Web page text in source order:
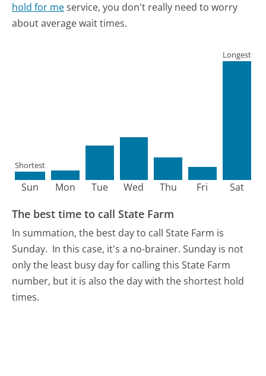
hold for meservice, you don't really need to worry
about average wait times.
Sun
Shortest
Mon Tue Wed Thu Fri Sat
Longest
The best time to call State Farm
In summation, the best day to call State Farm is
Sunday. In this case, it's a no-brainer. Sunday is not
only the least busy day for calling this State Farm
number, but it is also the day with the shortest hold
times.